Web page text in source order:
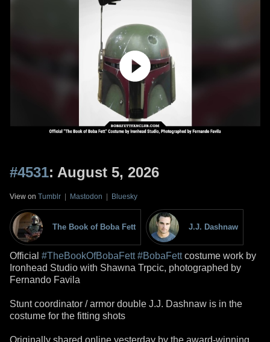
#4531: August 5, 2026
View on Tumblr | Mastodon | Bluesky
The Book of Boba Fett J.J. Dashnaw
Official #TheBookOfBobaFett #BobaFettcostume work by
Ironhead Studio with Shawna Trpcic, photographed by
Fernando Favila
Stunt coordinator / armor double J.J. Dashnaw is in the
costume for the fitting shots
Originally shared online yesterday by the award-winning